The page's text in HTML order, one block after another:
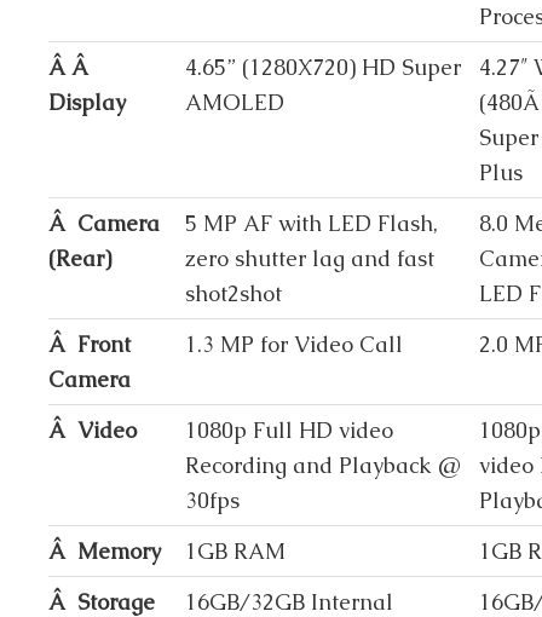
Â Â
Display
4.65” (1280X720) HD Super
AMOLED
4.27″
Plus
Â Camera
(Rear)
5 MP AF with LED Flash,
zero shutter lag and fast
shot2shot
8.0
LED
Â Front
Camera
1.3 MP for Video Call 2.0
Â Video
1080p Full HD video
Recording and Playback @
30fps
video
Â Memory
1GB RAM
1GB
Â Storage
16GB/32GB Internal